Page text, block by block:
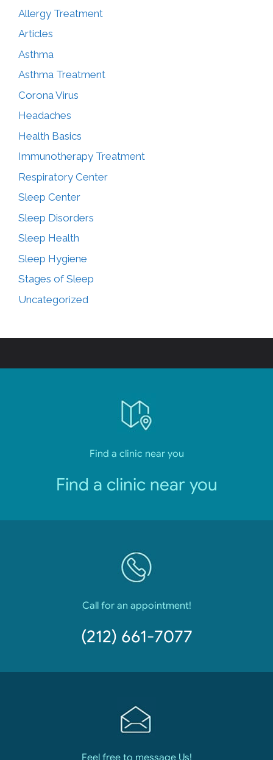
Allergy Treatment
Articles
Asthma
Asthma Treatment
Corona Virus
Headaches
Health Basics
Immunotherapy Treatment
Respiratory Center
Sleep Center
Sleep Disorders
Sleep Health
Sleep Hygiene
Stages of Sleep
Uncategorized
Find a clinic near you
Find a clinic near you
Call for an appointment!
(212) 661-7077
Feel free to message Us!